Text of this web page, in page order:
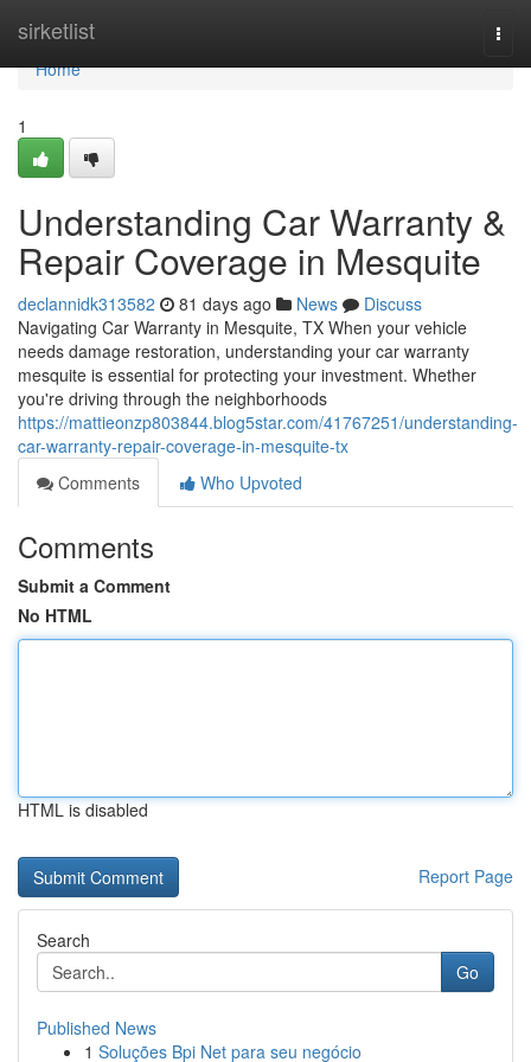
sirketlist
Home
Home
1
Understanding Car Warranty &
Repair Coverage in Mesquite
declannidk313582 81 days ago News
Discuss
Navigating Car Warranty in Mesquite, TX When your vehicle
needs damage restoration, understanding your car warranty
mesquite is essential for protecting your investment. Whether
you're driving through the neighborhoods
https://mattieonzp803844.blog5star.com/41767251/understanding-
car-warranty-repair-coverage-in-mesquite-tx
Comments
Who Upvoted
Comments
Submit a Comment
No HTML
HTML is disabled
Report Page
Search
Go
Published News
1 Soluções Bpi Net para seu negócio